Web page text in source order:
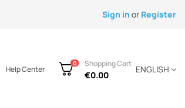
Sign in or Register
Help Center
0 Shopping Cart
€0.00
ENGLISH